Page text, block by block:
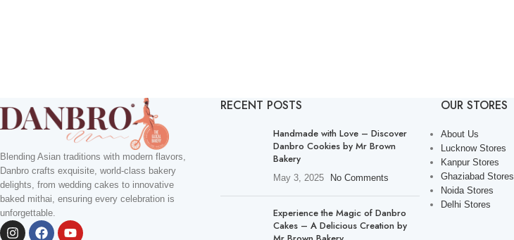
Blending Asian traditions with modern flavors,
Danbro crafts exquisite, world-class bakery
delights, from wedding cakes to innovative
baked mithai, ensuring every celebration is
unforgettable.
RECENT POSTS
Handmade with Love – Discover
Danbro Cookies by Mr Brown
Bakery
May 3, 2025 No Comments
Experience the Magic of Danbro
Cakes – A Delicious Creation by
OUR STORES
About Us
Lucknow Stores
Kanpur Stores
Ghaziabad Stores
Noida Stores
Delhi Stores